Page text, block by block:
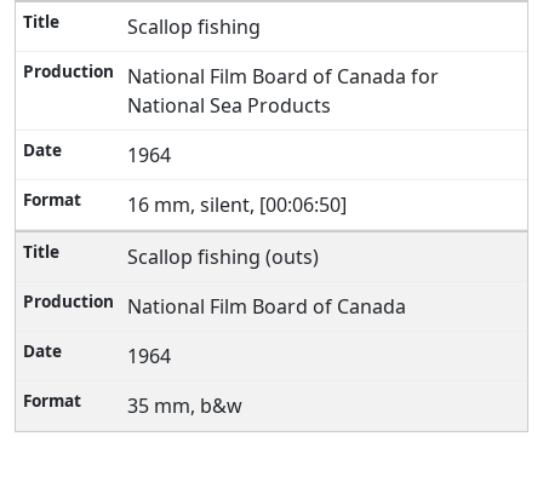
Scallop fishing
National Film Board of Canada for
National Sea Products
1964
16 mm, silent, [00:06:50]
Scallop fishing (outs)
National Film Board of Canada
1964
35 mm, b&w